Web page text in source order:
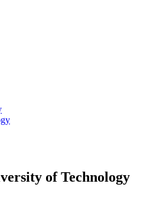
of Technology